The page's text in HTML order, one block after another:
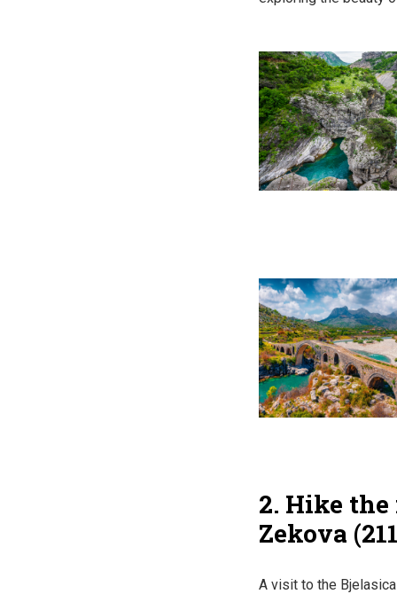
2. Hike
Zekova
A visit to the